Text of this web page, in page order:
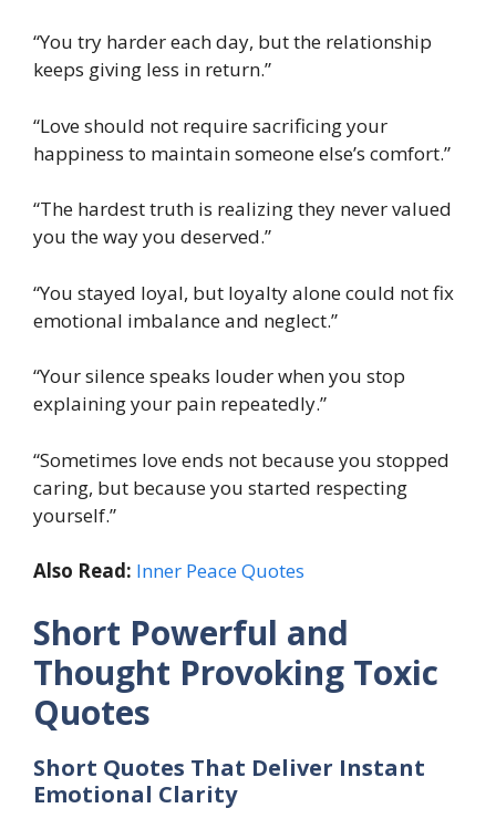
“You try harder each day, but the relationship
keeps giving less in return.”
“Love should not require sacrificing your
happiness to maintain someone else’s comfort.”
“The hardest truth is realizing they never valued
you the way you deserved.”
“You stayed loyal, but loyalty alone could not fix
emotional imbalance and neglect.”
“Your silence speaks louder when you stop
explaining your pain repeatedly.”
“Sometimes love ends not because you stopped
caring, but because you started respecting
yourself.”
Also Read: Inner Peace Quotes
Short Powerful and
Thought Provoking Toxic
Quotes
Short Quotes That Deliver Instant
Emotional Clarity